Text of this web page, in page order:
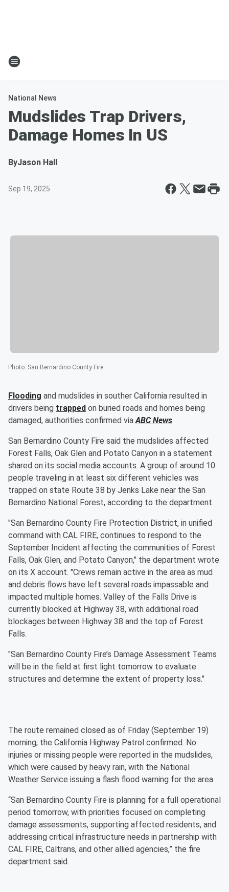
National News
Mudslides Trap Drivers,
Damage Homes In US
ByJason Hall
Sep 19, 2025
Photo: San Bernardino County Fire
Flooding and mudslides in souther California resulted in
drivers being trapped on buried roads and homes being
damaged, authorities confirmed viaABC News.
San Bernardino County Fire said the mudslides affected
Forest Falls, Oak Glen and Potato Canyon in a statement
shared on its social media accounts. A group of around 10
people traveling in at least six different vehicles was
trapped on state Route 38 by Jenks Lake near the San
Bernardino National Forest, according to the department.
"San Bernardino County Fire Protection District, in unified
command with CAL FIRE, continues to respond to the
September Incident affecting the communities of Forest
Falls, Oak Glen, and Potato Canyon," the department wrote
on its X account. "Crews remain active in the area as mud
and debris flows have left several roads impassable and
impacted multiple homes. Valley of the Falls Drive is
currently blocked at Highway 38, with additional road
blockages between Highway 38 and the top of Forest
Falls.
"San Bernardino County Fire’s Damage Assessment Teams
will be in the field at first light tomorrow to evaluate
structures and determine the extent of property loss."
The route remained closed as of Friday (September 19)
morning, the California Highway Patrol confirmed. No
injuries or missing people were reported in the mudslides,
which were caused by heavy rain, with the National
Weather Service issuing a flash flood warning for the area.
“San Bernardino County Fire is planning for a full operational
period tomorrow, with priorities focused on completing
damage assessments, supporting affected residents, and
addressing critical infrastructure needs in partnership with
CAL FIRE, Caltrans, and other allied agencies,” the fire
department said.